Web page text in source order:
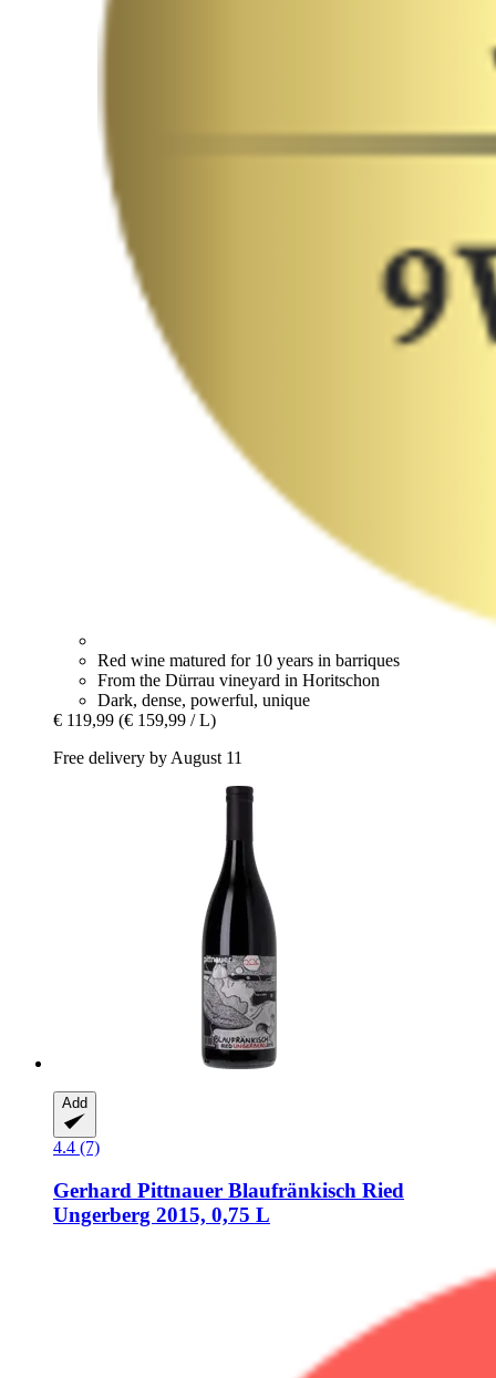
Red wine matured for 10 years in barriques
From the Dürrau vineyard in Horitschon
Dark, dense, powerful, unique
€ 119,99 (€ 159,99 / L)
Free delivery by August 11
Add
4.4 (7)
Gerhard Pittnauer Blaufränkisch Ried
Ungerberg 2015, 0,75 L